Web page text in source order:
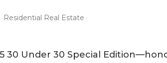
Residential Real Estate
30 Under 30 Special